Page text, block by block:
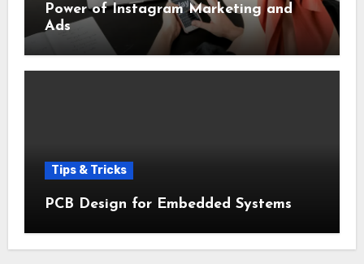
Power of Instagram Marketing and
Ads
Tips & Tricks
PCB Design for Embedded Systems